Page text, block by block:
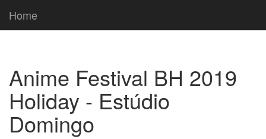
Home
Anime Festival BH 2019
Holiday - Estúdio
Domingo